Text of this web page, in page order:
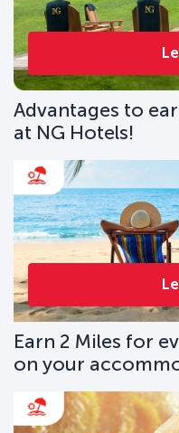
Advantages to
at NG Hotels!
Earn 2 Miles for
on your